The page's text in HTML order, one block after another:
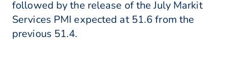
followed by the release of the July Markit
Services PMI expected at 51.6 from the
previous 51.4.